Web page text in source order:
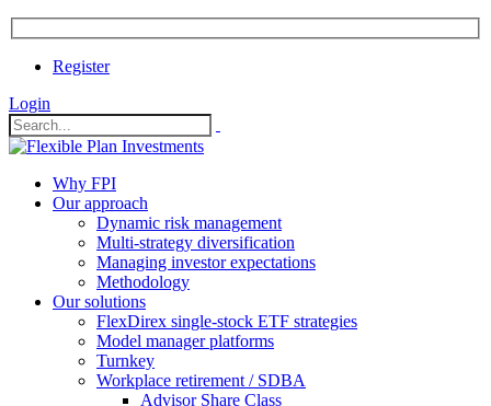
Register
Login
Why FPI
Our approach
Dynamic risk management
Multi-strategy diversification
Managing investor expectations
Methodology
Our solutions
FlexDirex single-stock ETF strategies
Model manager platforms
Turnkey
Workplace retirement / SDBA
Advisor Share Class